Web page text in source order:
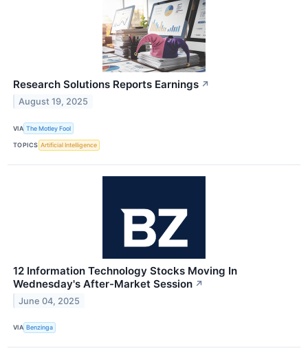
Research Solutions Reports Earnings ↗
August 19, 2025
VIA The Motley Fool
TOPICS Artificial Intelligence
12 Information Technology Stocks Moving In
Wednesday's After-Market Session ↗
June 04, 2025
VIA Benzinga